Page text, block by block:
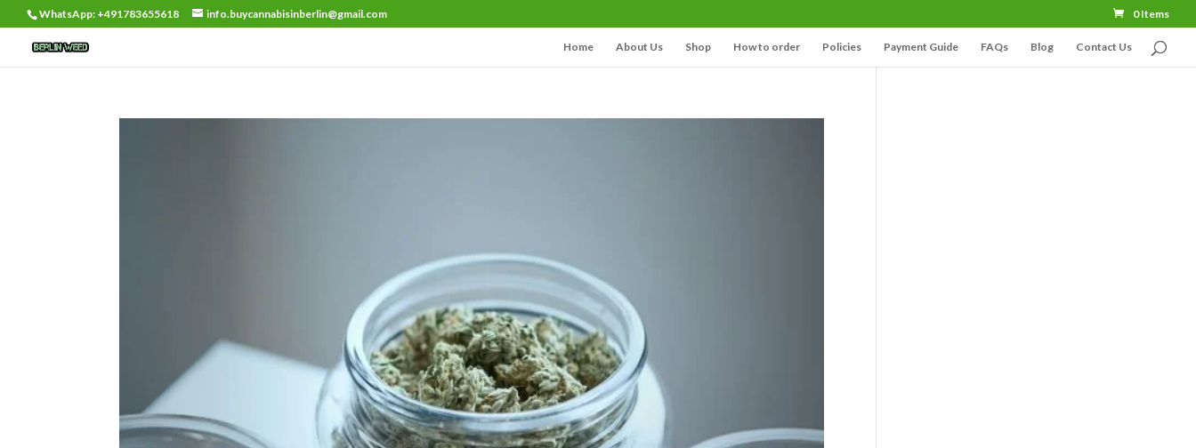
WhatsApp: +491783655618 info.buycannabisinberlin@gmail.com 0 Items
Home About Us Shop How to order Policies Payment Guide FAQs Blog Contact Us